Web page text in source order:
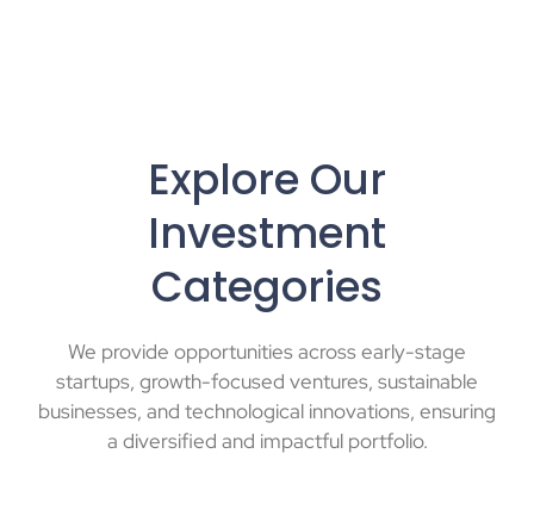
Explore Our
Investment
Categories
We provide opportunities across early-stage
startups, growth-focused ventures, sustainable
businesses, and technological innovations, ensuring
a diversified and impactful portfolio.